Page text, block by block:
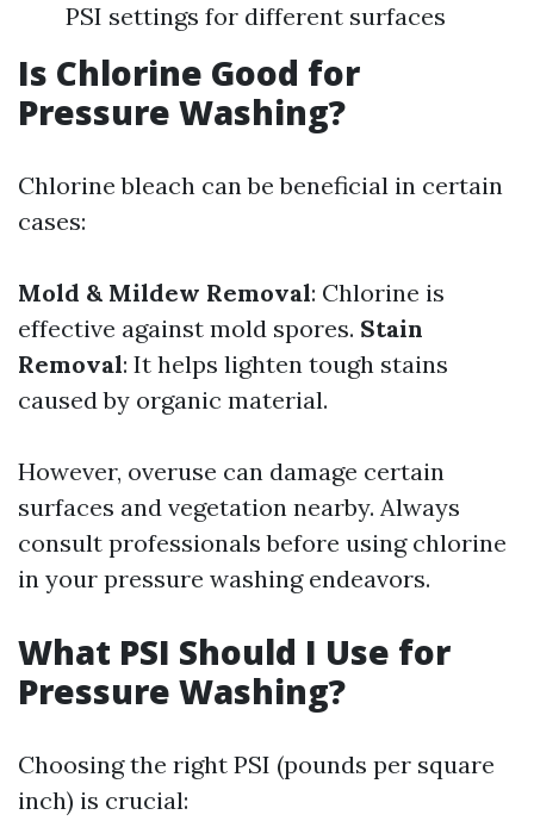
PSI settings for different surfaces
Is Chlorine Good for
Pressure Washing?
Chlorine bleach can be beneficial in certain
cases:
Mold & Mildew Removal: Chlorine is
effective against mold spores. Stain
Removal: It helps lighten tough stains
caused by organic material.
However, overuse can damage certain
surfaces and vegetation nearby. Always
consult professionals before using chlorine
in your pressure washing endeavors.
What PSI Should I Use for
Pressure Washing?
Choosing the right PSI (pounds per square
inch) is crucial: